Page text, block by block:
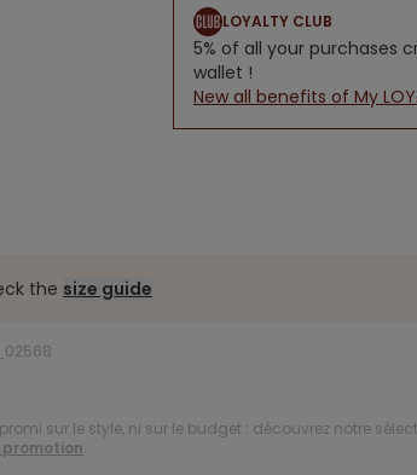
LOYALTY CLUB
5% of all your purchases
wallet !
New all benefits of My
the size guide
sur le style, ni sur le budget : découvrez notre
.